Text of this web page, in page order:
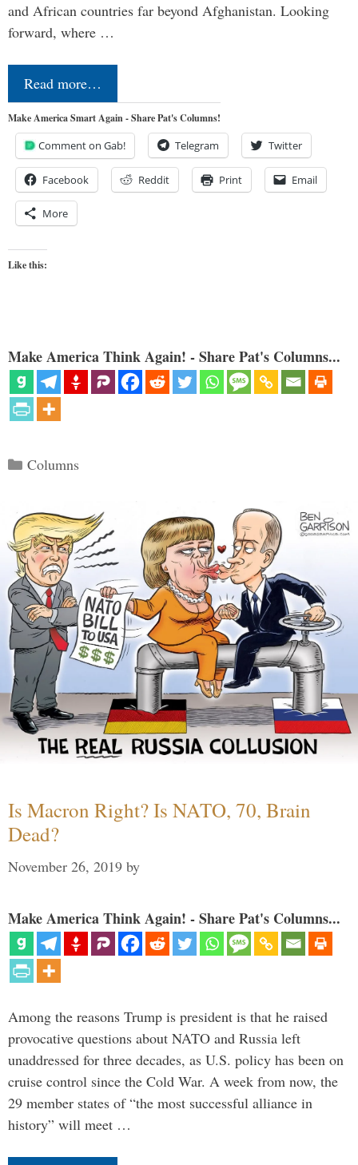
and African countries far beyond Afghanistan. Looking
forward, where …
Read more…
Make America Smart Again - Share Pat's Columns!
Comment on Gab! Telegram Twitter
Facebook Reddit Print Email
More
Like this:
Make America Think Again! - Share Pat's Columns...
Categories
Columns
Is Macron Right? Is NATO, 70, Brain
Dead?
November 26, 2019 by
Make America Think Again! - Share Pat's Columns...
Among the reasons Trump is president is that he raised
provocative questions about NATO and Russia left
unaddressed for three decades, as U.S. policy has been on
cruise control since the Cold War. A week from now, the
29 member states of “the most successful alliance in
history” will meet …